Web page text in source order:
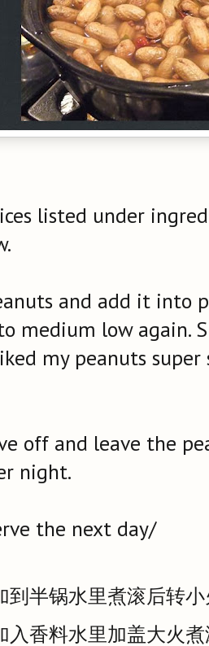
listed under
and add it into
medium low again.
my peanuts
off and leave the
night.
the next day/
到半锅水里煮滚后转
入香料水里加盖大火